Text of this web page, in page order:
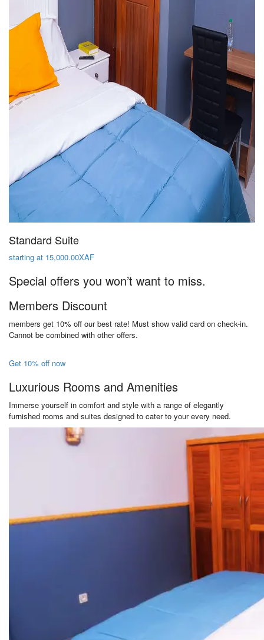
Standard Suite
starting at 15,000.00XAF
Special offers you won’t want to miss.
Members Discount
members get 10% off our best rate! Must show valid card on check-in.
Cannot be combined with other offers.
Get 10% off now
Luxurious Rooms and Amenities
Immerse yourself in comfort and style with a range of elegantly
furnished rooms and suites designed to cater to your every need.